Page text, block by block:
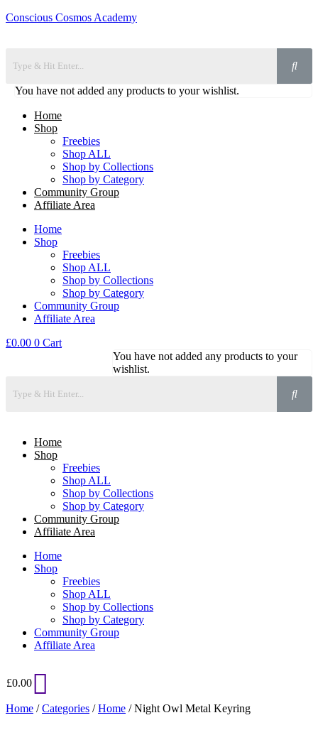
Conscious Cosmos Academy
You have not added any products to your wishlist.
Home
Shop
Freebies
Shop ALL
Shop by Collections
Shop by Category
Community Group
Affiliate Area
Home
Shop
Freebies
Shop ALL
Shop by Collections
Shop by Category
Community Group
Affiliate Area
£0.00 0 Cart
You have not added any products to your
wishlist.
Home
Shop
Freebies
Shop ALL
Shop by Collections
Shop by Category
Community Group
Affiliate Area
Home
Shop
Freebies
Shop ALL
Shop by Collections
Shop by Category
Community Group
Affiliate Area
£0.00
Home /Categories /Home / Night Owl Metal Keyring